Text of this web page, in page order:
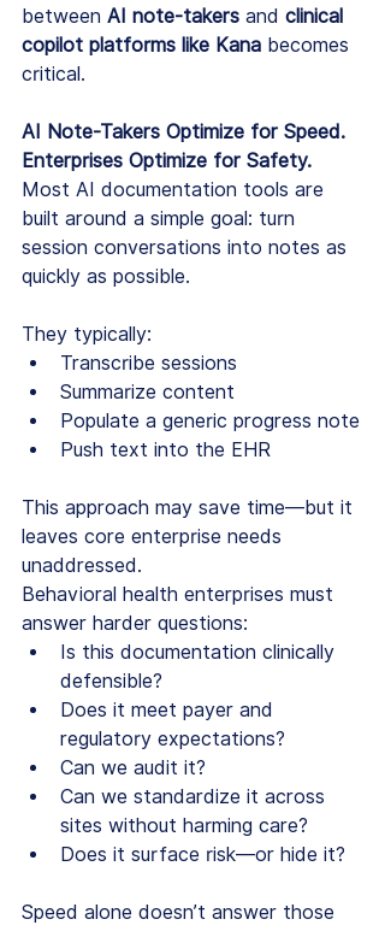
between AI note-takers and clinical
copilot platforms like Kana becomes
critical.
AI Note-Takers Optimize for Speed.
Enterprises Optimize for Safety.
Most AI documentation tools are
built around a simple goal: turn
session conversations into notes as
quickly as possible.
They typically:
Transcribe sessions
Summarize content
Populate a generic progress note
Push text into the EHR
This approach may save time—but it
leaves core enterprise needs
unaddressed.
Behavioral health enterprises must
answer harder questions:
Is this documentation clinically
defensible?
Does it meet payer and
regulatory expectations?
Can we audit it?
Can we standardize it across
sites without harming care?
Does it surface risk—or hide it?
Speed alone doesn’t answer those